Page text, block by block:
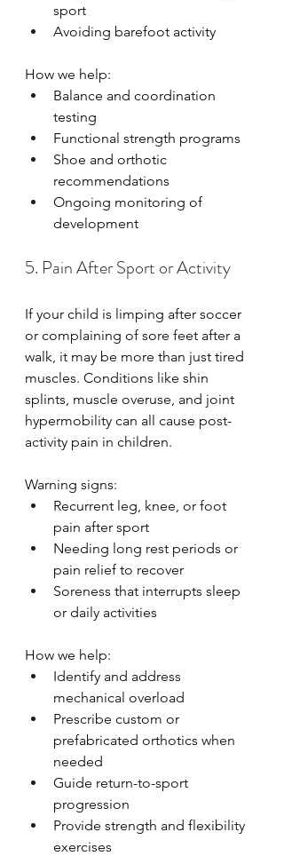
sport
Avoiding barefoot activity
How we help:
Balance and coordination
testing
Functional strength programs
Shoe and orthotic
recommendations
Ongoing monitoring of
development
5. Pain After Sport or Activity
If your child is limping after soccer
or complaining of sore feet after a
walk, it may be more than just tired
muscles. Conditions like shin
splints, muscle overuse, and joint
hypermobility can all cause post-
activity pain in children.
Warning signs:
Recurrent leg, knee, or foot
pain after sport
Needing long rest periods or
pain relief to recover
Soreness that interrupts sleep
or daily activities
How we help:
Identify and address
mechanical overload
Prescribe custom or
prefabricated orthotics when
needed
Guide return-to-sport
progression
Provide strength and flexibility
exercises